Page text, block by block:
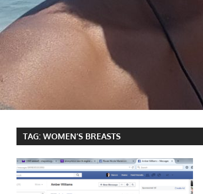
TAG:WOMEN’S BREASTS